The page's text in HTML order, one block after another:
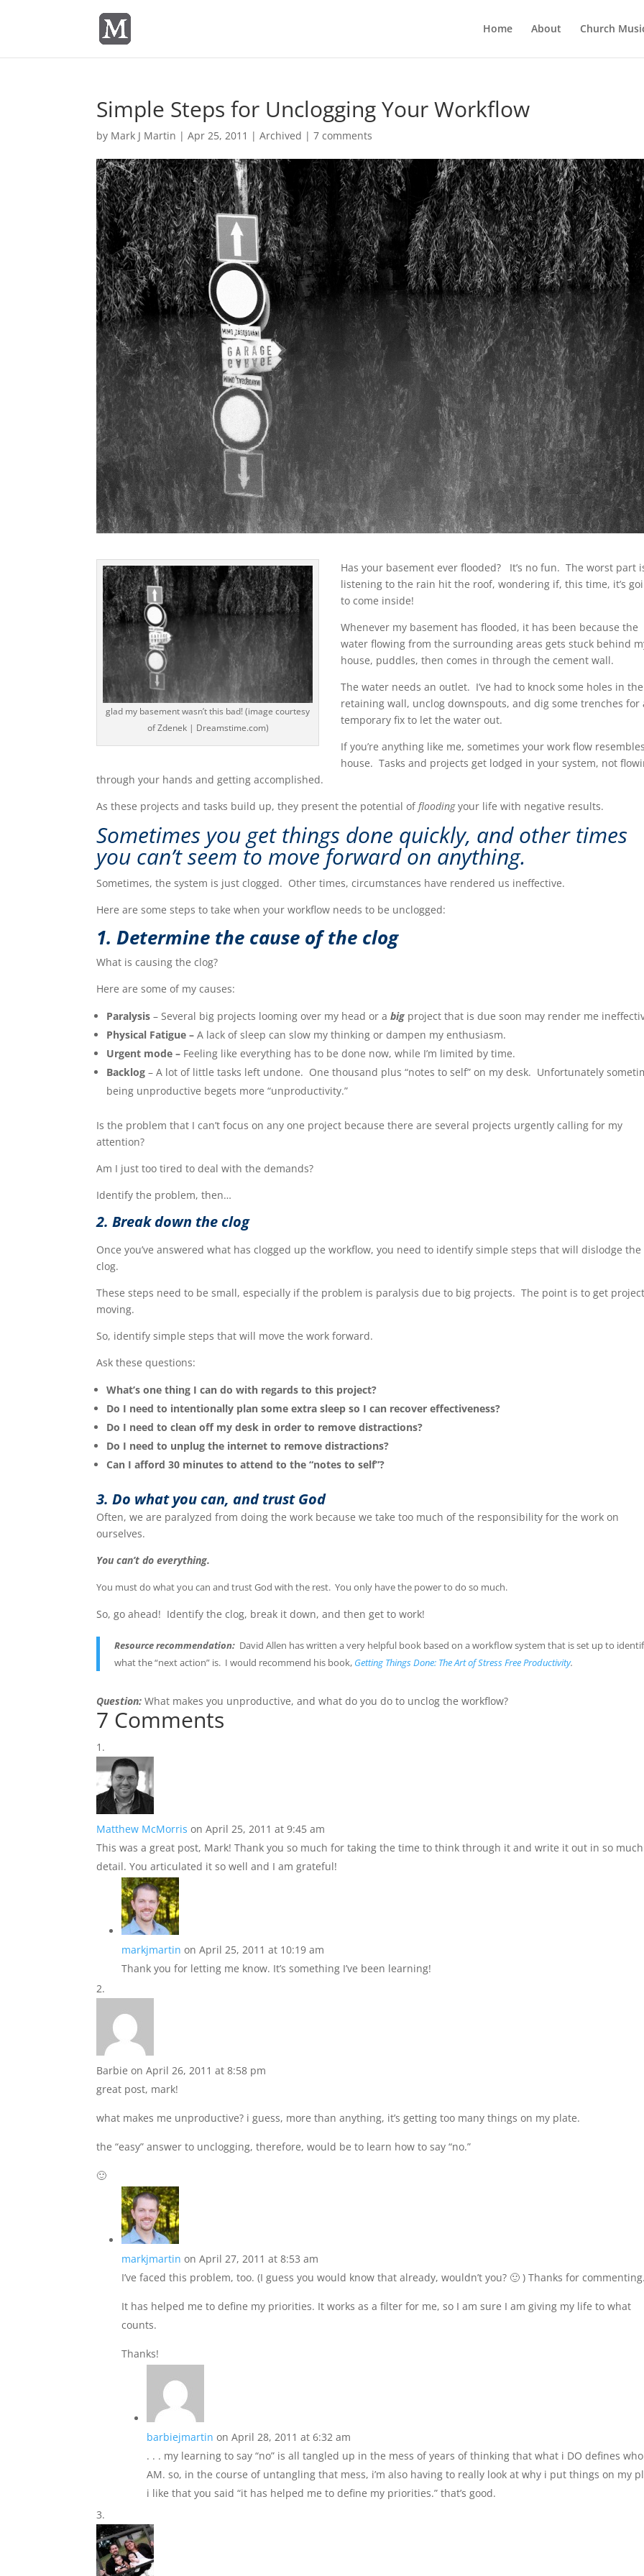
Home About Church
Simple Steps for Unclogging Your Workflow
by Mark J Martin |Apr 25, 2011 |Archived |7 comments
glad my basement wasn’t this bad! (image courtesy
of Zdenek | Dreamstime.com)
Has your basement ever flooded? It’s no fun. The worst part
listening to the rain hit the roof, wondering if, this time, it’s
to come inside!
Whenever my basement has flooded, it has been because the
water flowing from the surrounding areas gets stuck behind
house, puddles, then comes in through the cement wall.
The water needs an outlet. I’ve had to knock some holes in the
retaining wall, unclog downspouts, and dig some trenches for
temporary fix to let the water out.
If you’re anything like me, sometimes your work flow
house. Tasks and projects get lodged in your system, not
through your hands and getting accomplished.
As these projects and tasks build up, they present the potential offloodingyour life with negative results.
Sometimes you get things done quickly, and other times
you can’t seem to move forward on anything.
Sometimes, the system is just clogged. Other times, circumstances have rendered us ineffective.
Here are some steps to take when your workflow needs to be unclogged:
1. Determine the cause of the clog
What is causing the clog?
Here are some of my causes:
Paralysis – Several big projects looming over my head or abig project that is due soon may render me
Physical Fatigue –A lack of sleep can slow my thinking or dampen my enthusiasm.
Urgent mode – Feeling like everything has to be done now, while I’m limited by time.
Backlog – A lot of little tasks left undone. One thousand plus “notes to self” on my desk. Unfortunately
being unproductive begets more “unproductivity.”
Is the problem that I can’t focus on any one project because there are several projects urgently calling for my
attention?
Am I just too tired to deal with the demands?
Identify the problem, then…
2. Break down the clog
Once you’ve answered what has clogged up the workflow, you need to identify simple steps that will dislodge the
clog.
These steps need to be small, especially if the problem is paralysis due to big projects. The point is to get
moving.
So, identify simple steps that will move the work forward.
Ask these questions:
What’s one thing I can do with regards to this project?
Do I need to intentionally plan some extra sleep so I can recover effectiveness?
Do I need to clean off my desk in order to remove distractions?
Do I need to unplug the internet to remove distractions?
Can I afford 30 minutes to attend to the “notes to self”?
3. Do what you can, and trust God
Often, we are paralyzed from doing the work because we take too much of the responsibility for the work on
ourselves.
You can’t do everything.
You must do what you can and trust God with the rest. You only have the power to do so much.
So, go ahead! Identify the clog, break it down, and then get to work!
Resource recommendation: David Allen has written a very helpful book based on a workflow system that is set up to
what the “next action” is. I would recommend his book, Getting Things Done: The Art of Stress Free Productivity.
Question: What makes you unproductive, and what do you do to unclog the workflow?
7 Comments
Matthew McMorris on April 25, 2011 at 9:45 am
This was a great post, Mark! Thank you so much for taking the time to think through it and write it out in so much
detail. You articulated it so well and I am grateful!
markjmartin on April 25, 2011 at 10:19 am
Thank you for letting me know. It’s something I’ve been learning!
Barbie on April 26, 2011 at 8:58 pm
great post, mark!
what makes me unproductive? i guess, more than anything, it’s getting too many things on my plate.
the “easy” answer to unclogging, therefore, would be to learn how to say “no.”
🙂
markjmartin on April 27, 2011 at 8:53 am
I’ve faced this problem, too. (I guess you would know that already, wouldn’t you? 🙂 ) Thanks for
It has helped me to define my priorities. It works as a filter for me, so I am sure I am giving my life to what
counts.
Thanks!
barbiejmartin on April 28, 2011 at 6:32 am
. . . my learning to say “no” is all tangled up in the mess of years of thinking that what i DO defines
AM. so, in the course of untangling that mess, i’m also having to really look at why i put things on my
i like that you said “it has helped me to define my priorities.” that’s good.